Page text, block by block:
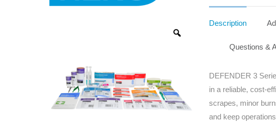
Mini
Description
Questions &
DEFENDER 3
in a reliable,
scrapes, minor
and keep